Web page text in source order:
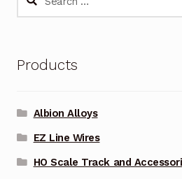
Products
Albion Alloys
EZ Line Wires
HO Scale Track and